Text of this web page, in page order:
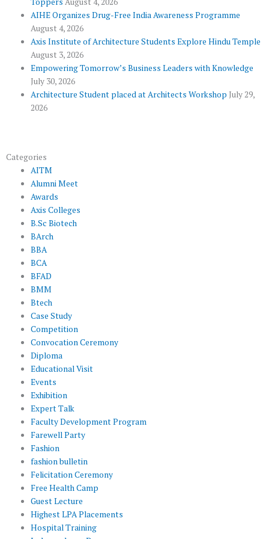
k p
u
s
a
AIHE Organizes Drug-Free India Awareness Programme
August 4, 2026
Axis Institute of Architecture Students Explore Hindu Temple
August 3, 2026
Empowering Tomorrow’s Business Leaders with Knowledge
July 30, 2026
Architecture Student placed at Architects Workshop July 29,
2026
Categories
AITM
Alumni Meet
Awards
Axis Colleges
B.Sc Biotech
BArch
BBA
BCA
BFAD
BMM
Btech
Case Study
Competition
Convocation Ceremony
Diploma
Educational Visit
Events
Exhibition
Expert Talk
Faculty Development Program
Farewell Party
Fashion
fashion bulletin
Felicitation Ceremony
Free Health Camp
Guest Lecture
Highest LPA Placements
Hospital Training